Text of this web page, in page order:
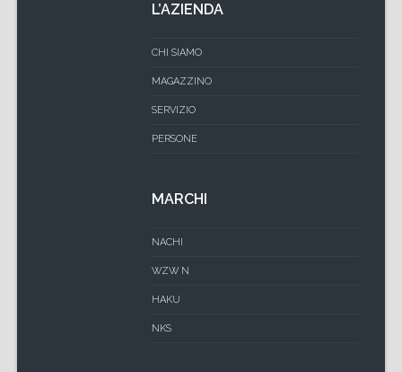
L’AZIENDA
CHI SIAMO
MAGAZZINO
SERVIZIO
PERSONE
MARCHI
NACHI
WZW N
HAKU
NKS